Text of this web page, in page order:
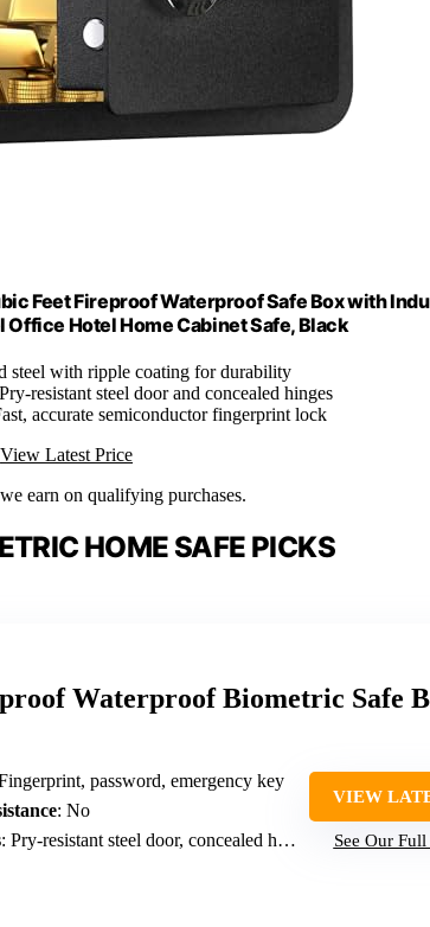
Feet Fireproof Waterproof Safe Box with
Hotel Home Cabinet Safe, Black
steel with ripple coating for durability
resistant steel door and concealed hinges
accurate semiconductor fingerprint lock
View Latest Price
earn on qualifying purchases.
HOME SAFE PICKS
Waterproof Biometric Safe
password, emergency key
: No
: Pry-resistant steel door, concealed hinges
VIEW
See Our